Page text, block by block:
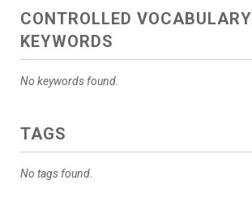
CONTROLLED VOCABULARY
KEYWORDS
No keywords found.
TAGS
No tags found.